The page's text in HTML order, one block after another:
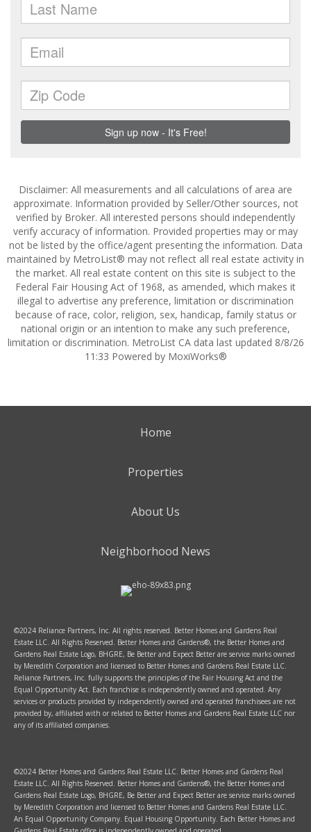
Disclaimer: All measurements and all calculations of area are
approximate. Information provided by Seller/Other sources, not
verified by Broker. All interested persons should independently
verify accuracy of information. Provided properties may or may
not be listed by the office/agent presenting the information. Data
maintained by MetroList® may not reflect all real estate activity in
the market. All real estate content on this site is subject to the
Federal Fair Housing Act of 1968, as amended, which makes it
illegal to advertise any preference, limitation or discrimination
because of race, color, religion, sex, handicap, family status or
national origin or an intention to make any such preference,
limitation or discrimination. MetroList CA data last updated 8/8/26
11:33 Powered by MoxiWorks®
Home
Properties
About Us
Neighborhood News
©2024 Reliance Partners, Inc. All rights reserved. Better Homes and Gardens Real
Estate LLC. All Rights Reserved. Better Homes and Gardens®, the Better Homes and
Gardens Real Estate Logo, BHGRE, Be Better and Expect Better are service marks owned
by Meredith Corporation and licensed to Better Homes and Gardens Real Estate LLC.
Reliance Partners, Inc. fully supports the principles of the Fair Housing Act and the
Equal Opportunity Act. Each franchise is independently owned and operated. Any
services or products provided by independently owned and operated franchisees are not
provided by, affiliated with or related to Better Homes and Gardens Real Estate LLC nor
any of its affiliated companies.
©2024 Better Homes and Gardens Real Estate LLC. Better Homes and Gardens Real
Estate LLC. All Rights Reserved. Better Homes and Gardens®, the Better Homes and
Gardens Real Estate Logo, BHGRE, Be Better and Expect Better are service marks owned
by Meredith Corporation and licensed to Better Homes and Gardens Real Estate LLC.
An Equal Opportunity Company. Equal Housing Opportunity. Each Better Homes and